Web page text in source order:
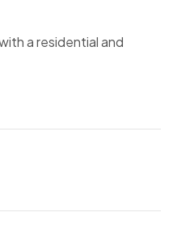
a residential and